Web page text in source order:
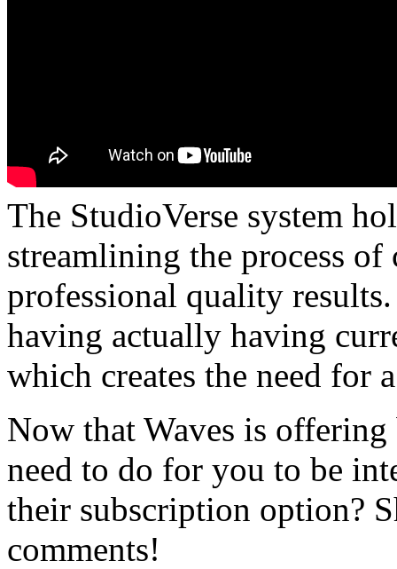
The StudioVerse system
streamlining the process
professional quality
having actually having
which creates the need for
Now that Waves is
need to do for you to be
their subscription option?
comments!